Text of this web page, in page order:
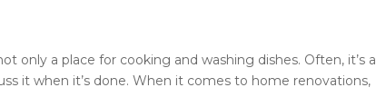
only a place for cooking and washing dishes. Often, it’s a
it when it’s done. When it comes to home renovations,